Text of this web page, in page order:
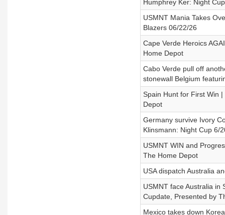
Humphrey Ker: Night
USMNT Mania Takes
Blazers 06/22/26
Cape Verde Heroics
Home Depot
Cabo Verde pull off
stonewall Belgium
Spain Hunt for First Win
Depot
Germany survive Ivory
Klinsmann: Night Cup 6/
USMNT WIN and
The Home Depot
USA dispatch Australia
USMNT face Australia in
Cupdate, Presented by
Mexico takes down